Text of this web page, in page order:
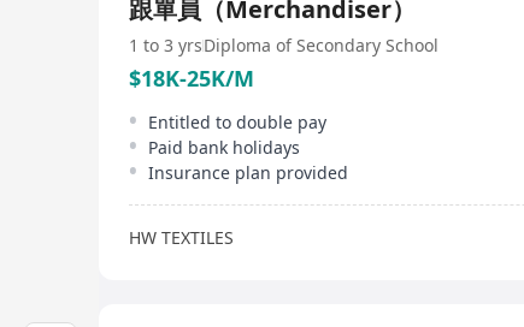
跟單員（Merchandiser）
1 to 3 yrsDiploma of Secondary School
$18K-25K/M
Entitled to double pay
Paid bank holidays
Insurance plan provided
HW TEXTILES